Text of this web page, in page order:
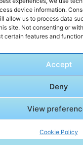
device information.
allow us to process data
site. Not consenting or
certain features and
Accept
Deny
View
Cookie Policy